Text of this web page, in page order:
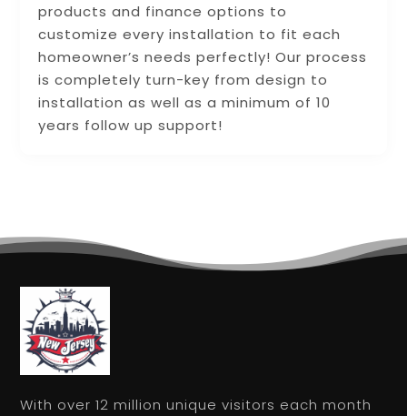
products and finance options to
customize every installation to fit each
homeowner’s needs perfectly! Our process
is completely turn-key from design to
installation as well as a minimum of 10
years follow up support!
With over 12 million unique visitors each month